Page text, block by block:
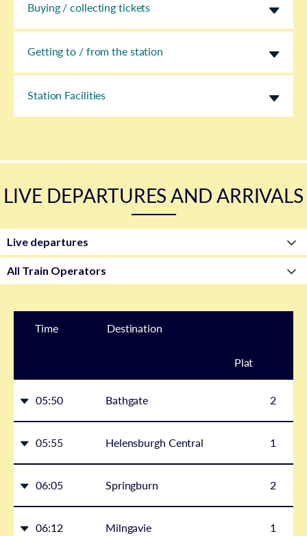
Buying / collecting tickets
Getting to / from the station
Station Facilities
LIVE DEPARTURES AND ARRIVALS
Time Destination
Plat
05:50 Bathgate 2
05:55 Helensburgh Central 1
06:05 Springburn 2
06:12 Milngavie 1